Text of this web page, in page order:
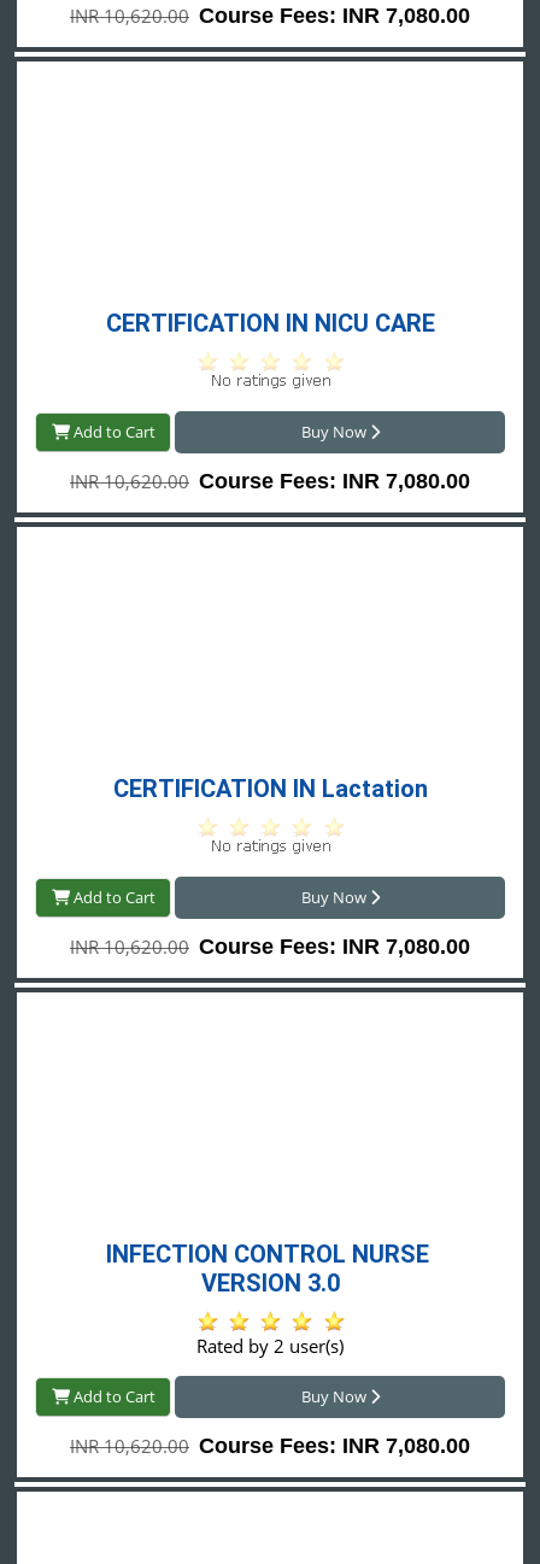
INR 10,620.00 Course Fees: INR 7,080.00
CERTIFICATION IN NICU CARE
Add to Cart Buy Now
INR 10,620.00 Course Fees: INR 7,080.00
CERTIFICATION IN Lactation
Add to Cart Buy Now
INR 10,620.00 Course Fees: INR 7,080.00
INFECTION CONTROL NURSE
VERSION 3.0
Rated by 2 user(s)
Add to Cart Buy Now
INR 10,620.00 Course Fees: INR 7,080.00